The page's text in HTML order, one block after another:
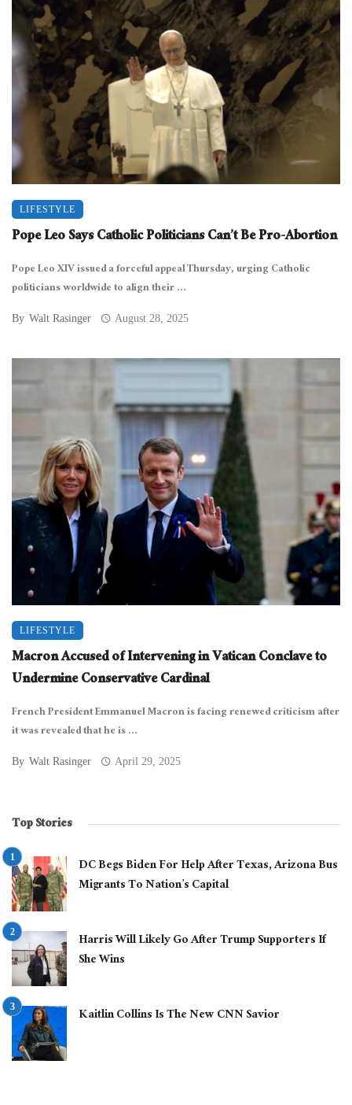
LIFESTYLE
Pope Leo Says Catholic Politicians Can’t Be Pro-Abortion
Pope Leo XIV issued a forceful appeal Thursday, urging Catholic
politicians worldwide to align their ...
By Walt Rasinger August 28, 2025
LIFESTYLE
Macron Accused of Intervening in Vatican Conclave to
Undermine Conservative Cardinal
French President Emmanuel Macron is facing renewed criticism after
it was revealed that he is ...
By Walt Rasinger April 29, 2025
Top Stories
DC Begs Biden For Help After Texas, Arizona Bus
Migrants To Nation’s Capital
Harris Will Likely Go After Trump Supporters If
She Wins
Kaitlin Collins Is The New CNN Savior